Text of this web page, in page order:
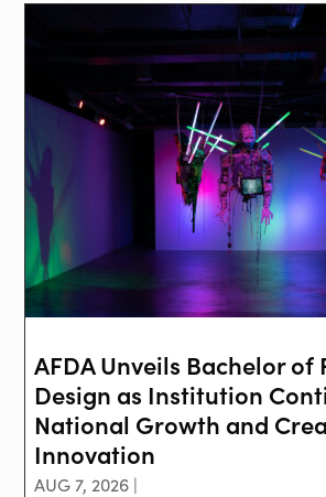
AFDA Unveils Bachelor of
Design as Institution
National Growth and
Innovation
AUG 7, 2026 |